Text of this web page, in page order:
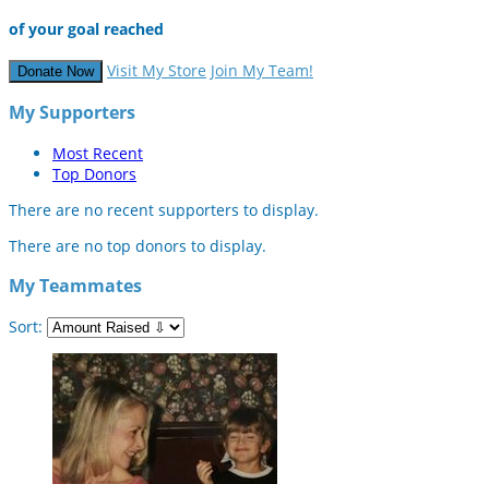
of your goal reached
Donate Now Visit My Store Join My Team!
My Supporters
Most Recent
Top Donors
There are no recent supporters to display.
There are no top donors to display.
My Teammates
Sort: